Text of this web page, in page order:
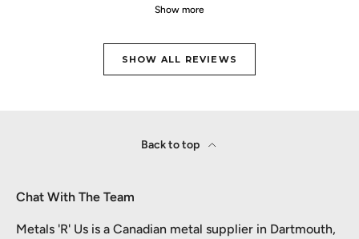
Show more
SHOW ALL REVIEWS
Back to top
Chat With The Team
Metals 'R' Us is a Canadian metal supplier in Dartmouth,